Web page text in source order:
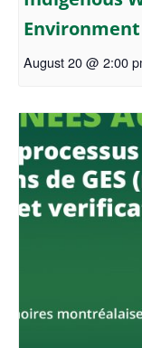
Environment
August 20 @ 2:00